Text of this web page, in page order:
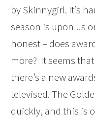
by Skinnygirl. It’s
season is upon us
honest – does
more? It seems
there’s a new
televised. The
quickly, and this is